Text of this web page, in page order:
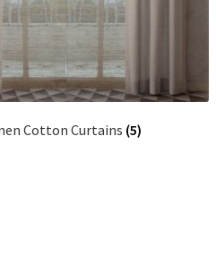
Cotton Curtains (5)